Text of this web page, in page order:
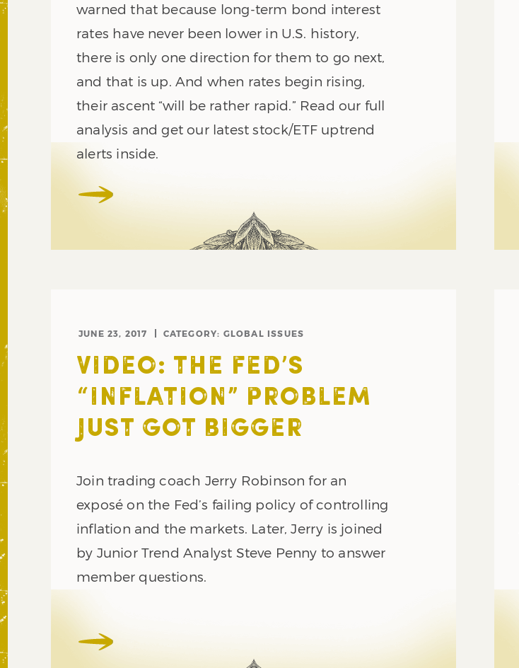
warned that because long-term bond interest
rates have never been lower in U.S. history,
there is only one direction for them to go next,
and that is up. And when rates begin rising,
their ascent “will be rather rapid.” Read our full
analysis and get our latest stock/ETF uptrend
alerts inside.
JUNE 23, 2017 CATEGORY: GLOBAL ISSUES
VIDEO: THE FED’S
“INFLATION” PROBLEM
JUST GOT BIGGER
Join trading coach Jerry Robinson for an
exposé on the Fed’s failing policy of controlling
inflation and the markets. Later, Jerry is joined
by Junior Trend Analyst Steve Penny to answer
member questions.